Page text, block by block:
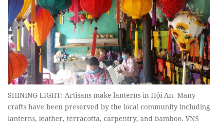
SHINING LIGHT: Artisans make lanterns in Hội An. Many
crafts have been preserved by the local community including
lanterns, leather, terracotta, carpentry, and bamboo. VNS